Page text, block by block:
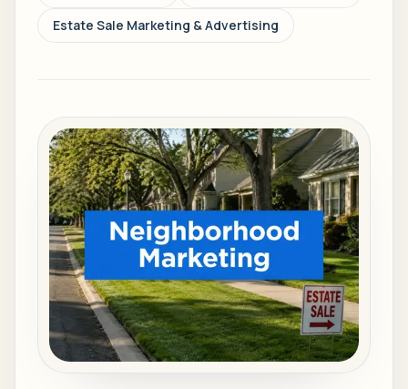
Estate Sale Marketing & Advertising